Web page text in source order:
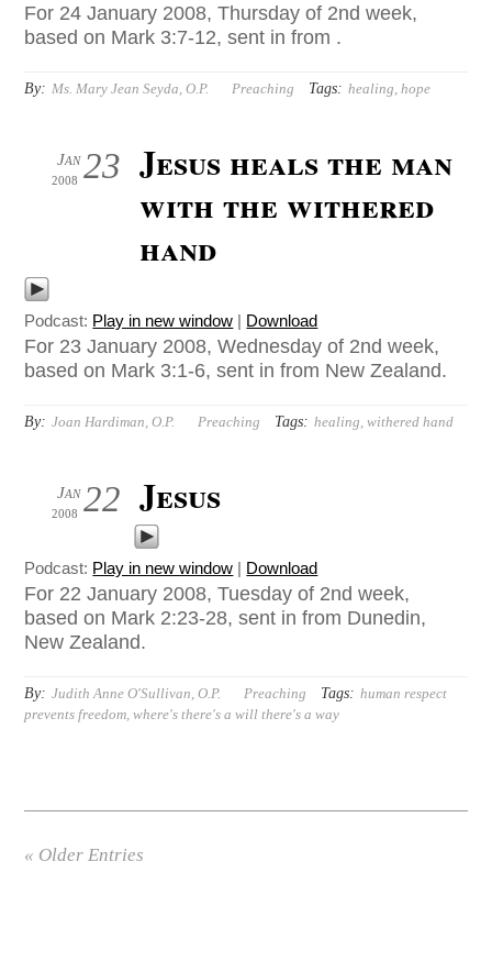
For 24 January 2008, Thursday of 2nd week,
based on Mark 3:7-12, sent in from .
By: Ms. Mary Jean Seyda, O.P. Preaching Tags: healing,hope
23
Jan
2008
Jesus heals the man
with the withered
hand
Podcast: Play in new window | Download
For 23 January 2008, Wednesday of 2nd week,
based on Mark 3:1-6, sent in from New Zealand.
By: Joan Hardiman, O.P. Preaching Tags: healing,withered hand
22
Jan
2008 Jesus
Podcast: Play in new window | Download
For 22 January 2008, Tuesday of 2nd week,
based on Mark 2:23-28, sent in from Dunedin,
New Zealand.
By: Judith Anne O'Sullivan, O.P. Preaching Tags: human respect
prevents freedom,where's there's a will there's a way
« Older Entries